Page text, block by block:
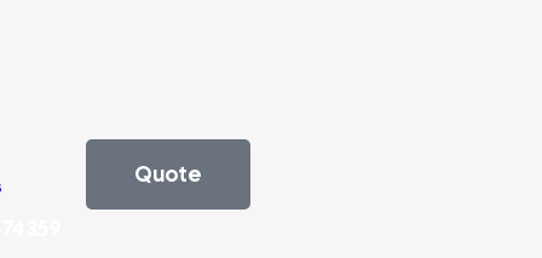
Quote